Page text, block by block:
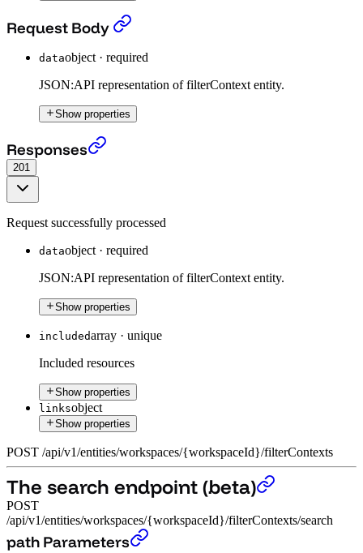
Post Filter Context
Request Body
dataobject · required
JSON:API representation of filterContext entity.
Show properties
Post Filter Context
Responses
201
Request successfully processed
dataobject · required
JSON:API representation of filterContext entity.
Show properties
includedarray · unique
Included resources
Show properties
linksobject
Show properties
POST /api/v1/entities/workspaces/{workspaceId}/filterContexts
The search endpoint (beta)
POST
/api/v1/entities/workspaces/{workspaceId}/filterContexts/search
The search endpoint (beta)
path Parameters